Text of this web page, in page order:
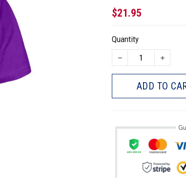
$21.95
Quantity
ADD TO